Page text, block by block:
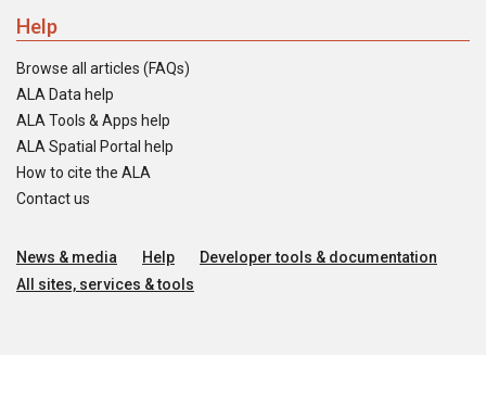
Help
Browse all articles (FAQs)
ALA Data help
ALA Tools & Apps help
ALA Spatial Portal help
How to cite the ALA
Contact us
News & media Help
Developer tools & documentation
All sites, services & tools